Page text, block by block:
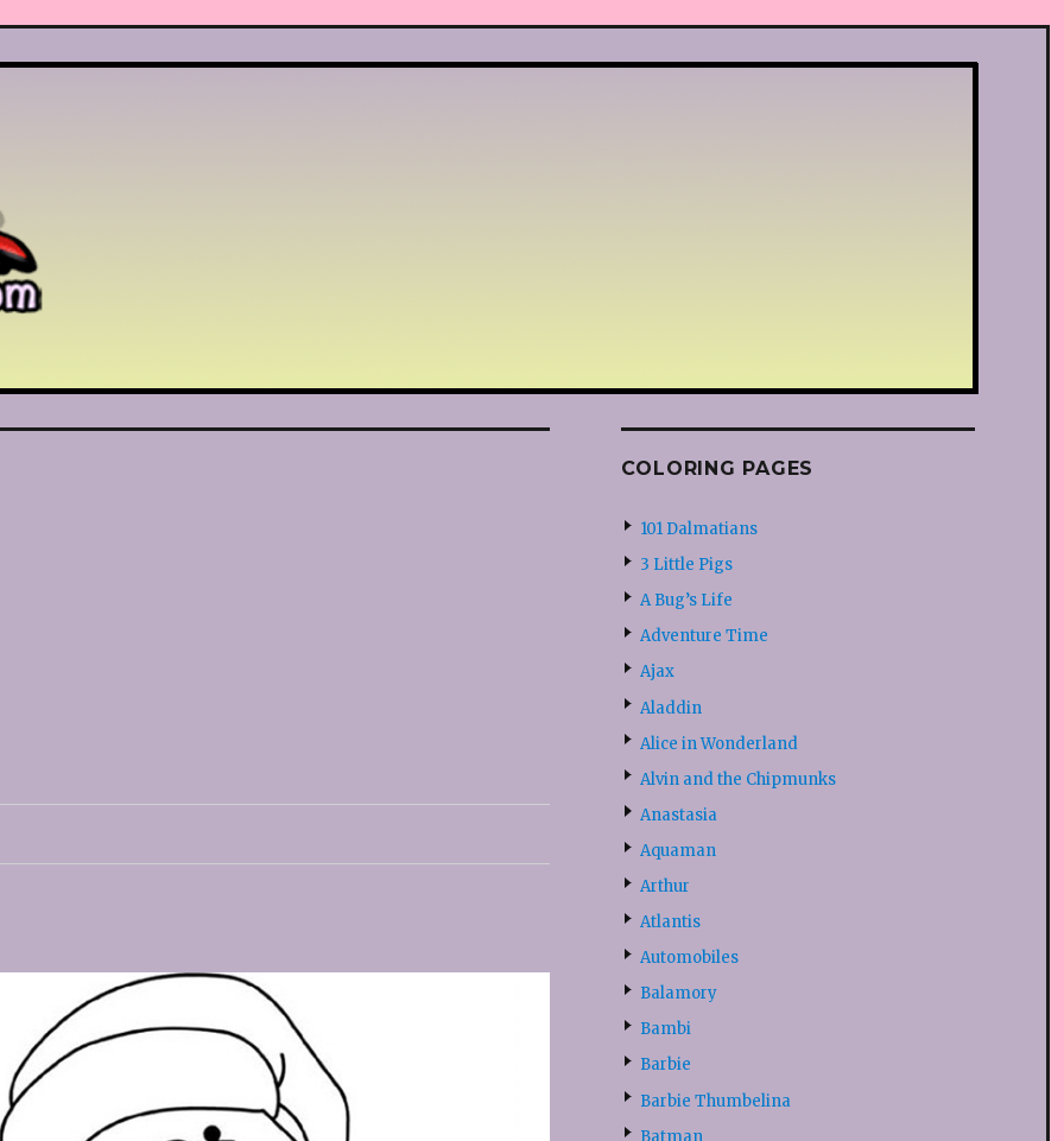
COLORING PAGES
101 Dalmatians
3 Little Pigs
A Bug’s Life
Adventure Time
Ajax
Aladdin
Alice in Wonderland
Alvin and the Chipmunks
Anastasia
Aquaman
Arthur
Atlantis
Automobiles
Balamory
Bambi
Barbie
Barbie Thumbelina
Batman